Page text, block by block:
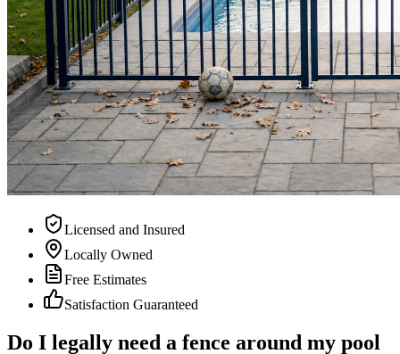
Licensed and Insured
Locally Owned
Free Estimates
Satisfaction Guaranteed
Do I legally need a fence around my pool